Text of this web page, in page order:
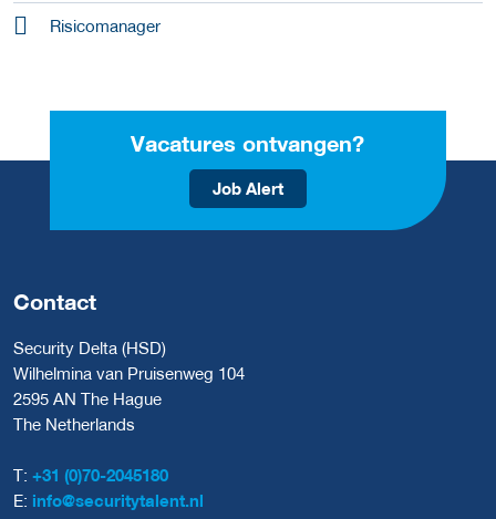
Risicomanager
Vacatures ontvangen?
Job Alert
Contact
Security Delta (HSD)
Wilhelmina van Pruisenweg 104
2595 AN The Hague
The Netherlands
T: +31 (0)70-2045180
E: info@securitytalent.nl